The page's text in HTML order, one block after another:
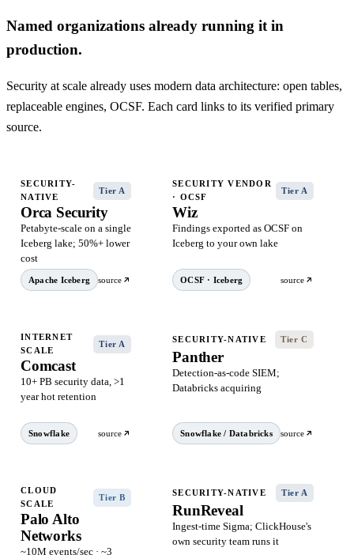
Named organizations already running it in
production.
Security at scale already uses modern data architecture: open tables,
replaceable engines, OCSF. Each card links to its verified primary
source.
SECURITY-
NATIVE
Tier A
Orca Security
Petabyte-scale on a single
Iceberg lake; 50%+ lower
cost
Apache Iceberg source
SECURITY VENDOR
· OCSF
Tier A
Wiz
Findings exported as OCSF on
Iceberg to your own lake
OCSF · Iceberg source
INTERNET
SCALE
Tier A
Comcast
10+ PB security data, >1
year hot retention
Snowflake source
SECURITY-NATIVE Tier C
Panther
Detection-as-code SIEM;
Databricks acquiring
Snowflake / Databricks source
CLOUD
SCALE
Tier B
Palo Alto
Networks
~10M events/sec · ~3
SECURITY-NATIVE Tier A
RunReveal
Ingest-time Sigma; ClickHouse's
own security team runs it